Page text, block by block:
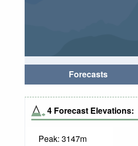
Forecasts
4 Forecast Elevations:
Peak: 3147m